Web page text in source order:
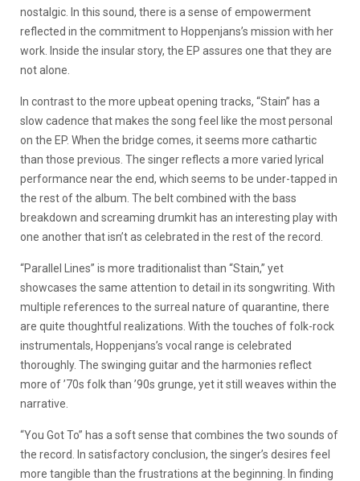
nostalgic. In this sound, there is a sense of empowerment
reflected in the commitment to Hoppenjans’s mission with her
work. Inside the insular story, the EP assures one that they are
not alone.
In contrast to the more upbeat opening tracks, “Stain” has a
slow cadence that makes the song feel like the most personal
on the EP. When the bridge comes, it seems more cathartic
than those previous. The singer reflects a more varied lyrical
performance near the end, which seems to be under-tapped in
the rest of the album. The belt combined with the bass
breakdown and screaming drumkit has an interesting play with
one another that isn’t as celebrated in the rest of the record.
“Parallel Lines” is more traditionalist than “Stain,” yet
showcases the same attention to detail in its songwriting. With
multiple references to the surreal nature of quarantine, there
are quite thoughtful realizations. With the touches of folk-rock
instrumentals, Hoppenjans’s vocal range is celebrated
thoroughly. The swinging guitar and the harmonies reflect
more of ’70s folk than ’90s grunge, yet it still weaves within the
narrative.
“You Got To” has a soft sense that combines the two sounds of
the record. In satisfactory conclusion, the singer’s desires feel
more tangible than the frustrations at the beginning. In finding